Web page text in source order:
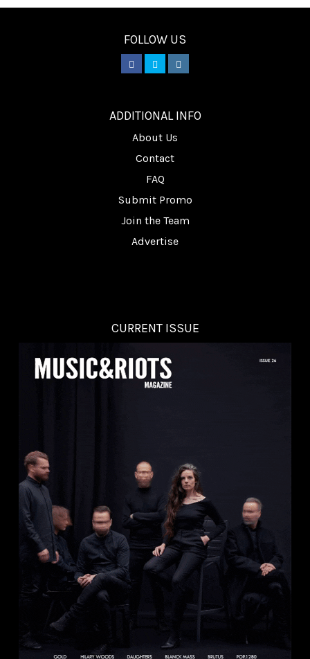
FOLLOW US
ADDITIONAL INFO
About Us
Contact
FAQ
Submit Promo
Join the Team
Advertise
CURRENT ISSUE